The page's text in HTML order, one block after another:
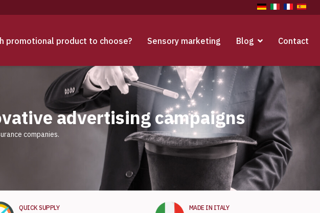
promotional product to choose? Sensory marketing Blog Contact
advertising campaigns
companies.
QUICK SUPPLY
MADE IN ITALY